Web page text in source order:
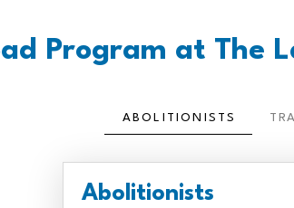
Program at The
ABOLITIONISTS
Abolitionists